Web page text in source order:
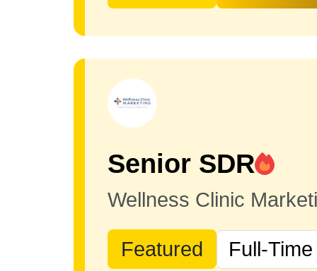
Senior SDR
Wellness Clinic
Featured Full-Time